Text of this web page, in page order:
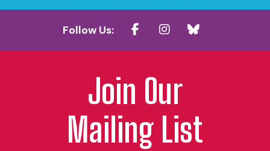
Follow Us:
Join Our
Mailing List